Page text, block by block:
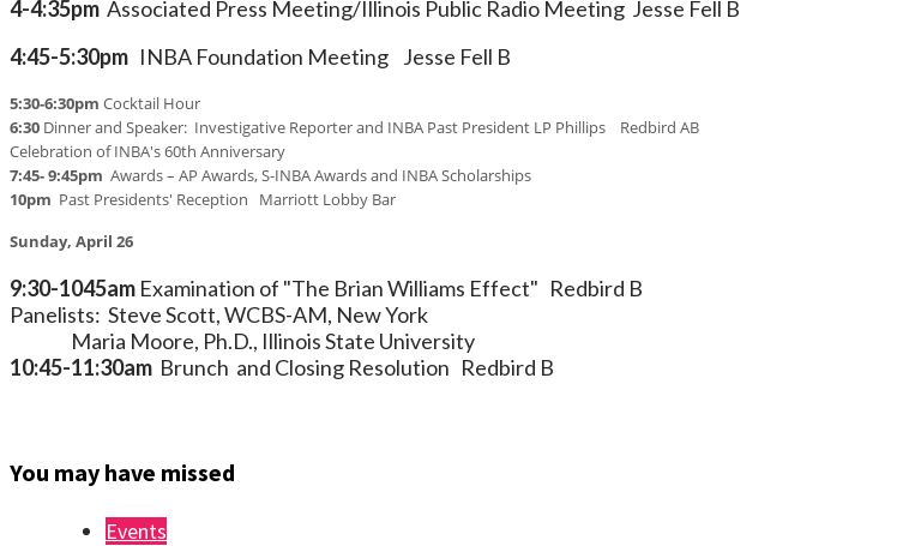
4-4:35pm Associated Press Meeting/Illinois Public Radio Meeting Jesse Fell B
4:45-5:30pm INBA Foundation Meeting Jesse Fell B
5:30-6:30pm Cocktail Hour
6:30 Dinner and Speaker: Investigative Reporter and INBA Past President LP Phillips Redbird AB
Celebration of INBA's 60th Anniversary
7:45- 9:45pm Awards – AP Awards, S-INBA Awards and INBA Scholarships
10pm Past Presidents' Reception Marriott Lobby Bar
Sunday, April 26
9:30-1045am Examination of "The Brian Williams Effect" Redbird B
Panelists: Steve Scott, WCBS-AM, New York
Maria Moore, Ph.D., Illinois State University
10:45-11:30am Brunch and Closing Resolution Redbird B
You may have missed
Events